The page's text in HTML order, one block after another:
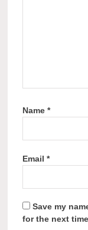
Name*
Email*
Save my
for the next